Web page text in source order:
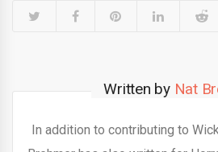
Written by Nat
In addition to contributing to